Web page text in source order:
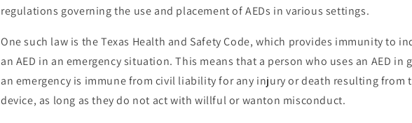
regulations governing the use and placement of AEDs in various settings.
One such law is the Texas Health and Safety Code, which provides immunity to
an AED in an emergency situation. This means that a person who uses an AED
an emergency is immune from civil liability for any injury or death resulting from
device, as long as they do not act with willful or wanton misconduct.